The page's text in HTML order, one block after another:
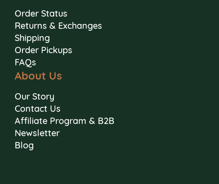
Order Status
Returns & Exchanges
Shipping
Order Pickups
FAQs
About Us
Our Story
Contact Us
Affiliate Program & B2B
Newsletter
Blog